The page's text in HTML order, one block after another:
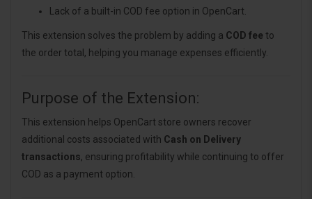
Lack of a built-in COD fee option in OpenCart.
This extension solves the problem by adding a COD fee to
the order total, helping you manage expenses efficiently.
Purpose of the Extension:
This extension helps OpenCart store owners recover
additional costs associated with Cash on Delivery
transactions, ensuring profitability while continuing to offer
COD as a payment option.